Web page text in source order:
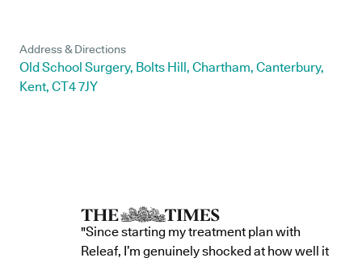
Address & Directions
Old School Surgery, Bolts Hill, Chartham, Canterbury,
Kent, CT4 7JY
"Since starting my treatment plan with
Releaf, I’m genuinely shocked at how well it